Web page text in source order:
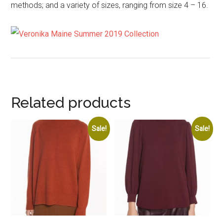
methods; and a variety of sizes, ranging from size 4 – 16.
Related products
Sale! Sale!